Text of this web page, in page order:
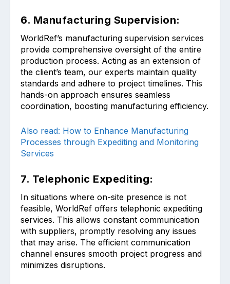
6. Manufacturing Supervision:
WorldRef’s manufacturing supervision services
provide comprehensive oversight of the entire
production process. Acting as an extension of
the client’s team, our experts maintain quality
standards and adhere to project timelines. This
hands-on approach ensures seamless
coordination, boosting manufacturing efficiency.
Also read: How to Enhance Manufacturing
Processes through Expediting and Monitoring
Services
7. Telephonic Expediting:
In situations where on-site presence is not
feasible, WorldRef offers telephonic expediting
services. This allows constant communication
with suppliers, promptly resolving any issues
that may arise. The efficient communication
channel ensures smooth project progress and
minimizes disruptions.